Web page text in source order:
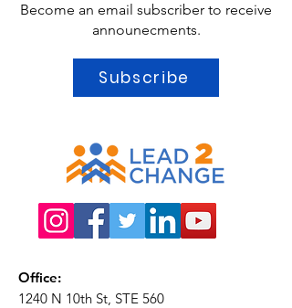
Become an email subscriber to receive
announecments.
Subscribe
Office:
1240 N 10th St, STE 560